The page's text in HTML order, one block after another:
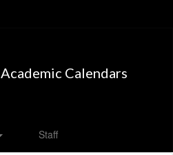
Academic Calendars
Staff